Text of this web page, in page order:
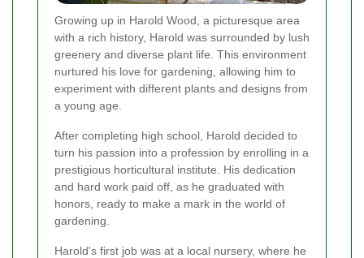
Growing up in Harold Wood, a picturesque area
with a rich history, Harold was surrounded by lush
greenery and diverse plant life. This environment
nurtured his love for gardening, allowing him to
experiment with different plants and designs from
a young age.
After completing high school, Harold decided to
turn his passion into a profession by enrolling in a
prestigious horticultural institute. His dedication
and hard work paid off, as he graduated with
honors, ready to make a mark in the world of
gardening.
Harold's first job was at a local nursery, where he